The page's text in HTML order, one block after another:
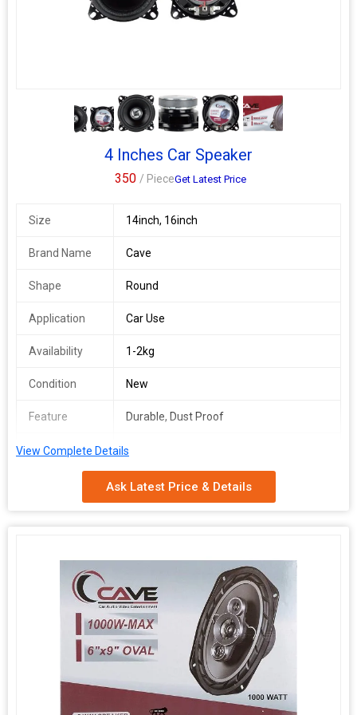
rubber cone designed to reproduce sound clearly with
outstanding responsiveness, sensitivity and a suitable degree of
4+
4 Inches Car Speaker
350 / PieceGet Latest Price
Size 14inch, 16inch
Brand Name Cave
Shape Round
Application Car Use
Availability 1-2kg
Condition New
Feature Durable, Dust Proof
Total
1year
Cave 1040 4inch car speaker will make your journey superb
because it made specially for all cars based on their inner
dimensions to which creates an even more realistic experience
of your favorite music. This is 3 way speakers with 200 Watts will
give you a super quality sound. The Cave1040 Speaker known as
very innovative speaker in this era. Smooth connections,
outstanding quality and superior sound convenience, these are
the qualities that spell the success story of Cave Speaker. This
cave 4inch speaker has unique features made this speaker good
in sound; it gives loud and clear performance delivering an
View Complete Details
Ask Latest Price & Details